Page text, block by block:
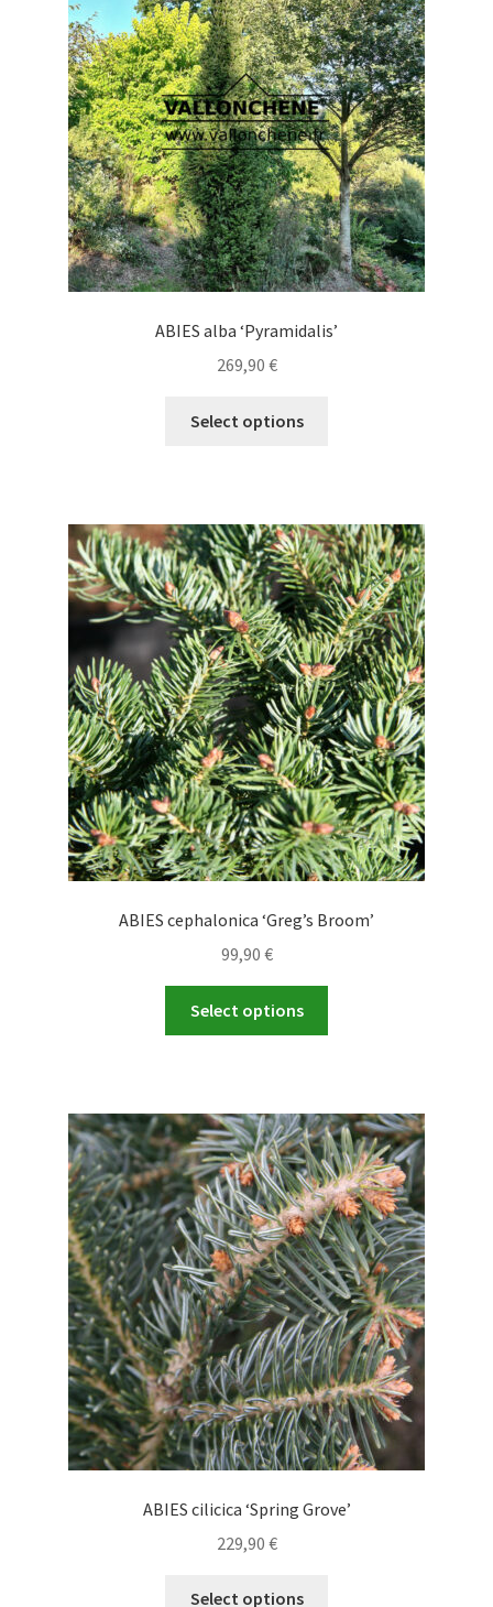
may
be
chosen
on
the
product
page
ABIES alba ‘Pyramidalis’
269,90 €
Select options
variants.
The
options
may
be
chosen
on
the
product
page
ABIES cephalonica ‘Greg’s Broom’
99,90 €
Select options
The
options
may
be
chosen
on
the
product
page
ABIES cilicica ‘Spring Grove’
229,90 €
Select options